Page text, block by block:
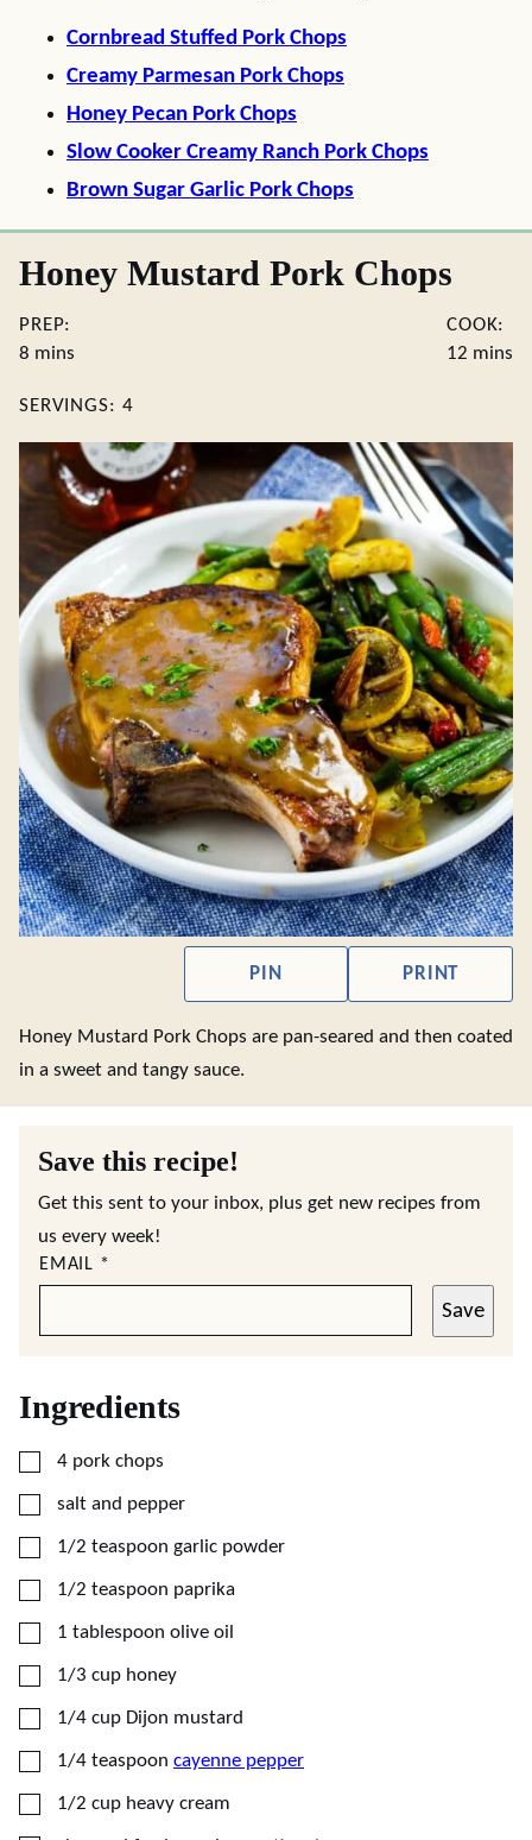
Cornbread Stuffed Pork Chops
Creamy Parmesan Pork Chops
Honey Pecan Pork Chops
Slow Cooker Creamy Ranch Pork Chops
Brown Sugar Garlic Pork Chops
Honey Mustard Pork Chops
PREP:
8 minutes
mins
COOK:
12 mins
SERVINGS: 4
PIN PRINT
Honey Mustard Pork Chops are pan-seared and then coated
in a sweet and tangy sauce.
Save this recipe!
Get this sent to your inbox, plus get new recipes from
us every week!
EMAIL *
Save
Ingredients
▢
4 pork chops
▢
salt and pepper
▢
1/2 teaspoon garlic powder
▢
1/2 teaspoon paprika
▢
1 tablespoon olive oil
▢
1/3 cup honey
▢
1/4 cup Dijon mustard
▢
1/4 teaspoon cayenne pepper
▢
1/2 cup heavy cream